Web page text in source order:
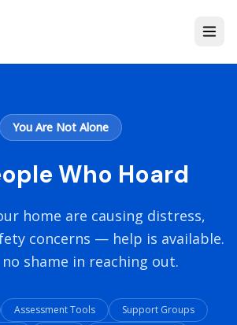
You Are Not Alone
Who Hoard
home are causing distress,
concerns — help is available.
shame in reaching out.
Assessment Tools
Support Groups